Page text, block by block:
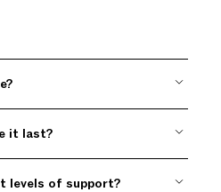
it last?
levels of support?